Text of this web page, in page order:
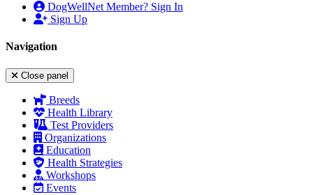
DogWellNet Member? Sign In
Sign Up
Navigation
Close panel
Breeds
Health Library
Test Providers
Organizations
Education
Health Strategies
Workshops
Events